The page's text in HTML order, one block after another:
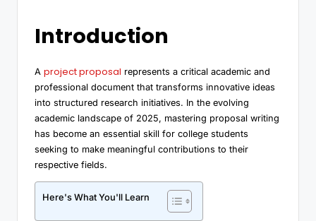
Introduction
A project proposal represents a critical academic and
professional document that transforms innovative ideas
into structured research initiatives. In the evolving
academic landscape of 2025, mastering proposal writing
has become an essential skill for college students
seeking to make meaningful contributions to their
respective fields.
Here's What You'll Learn